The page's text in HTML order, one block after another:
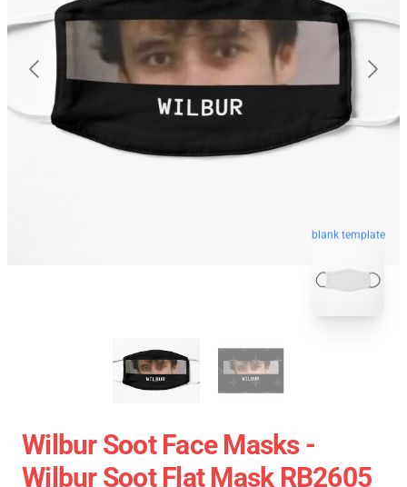
blank template
Wilbur Soot Face Masks -
Wilbur Soot Flat Mask RB2605